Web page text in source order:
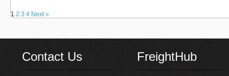
1 2 3 4 Next »
Contact Us FreightHub